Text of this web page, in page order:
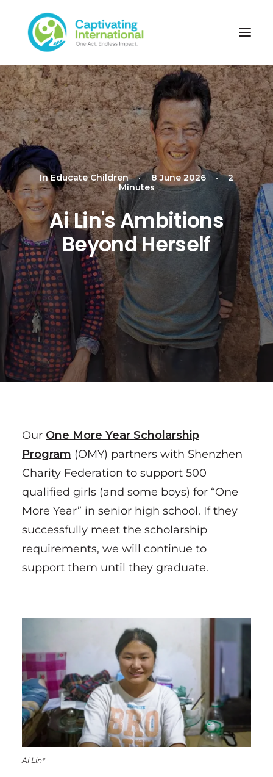
InEducate Children • 8 June 2026 •
2
Minutes
Ai Lin's Ambitions
Beyond Herself
Our One More Year Scholarship
Program (OMY) partners with Shenzhen
Charity Federation to support 500
qualified girls (and some boys) for “One
More Year” in senior high school. If they
successfully meet the scholarship
requirements, we will continue to
support them until they graduate.
Ai Lin*